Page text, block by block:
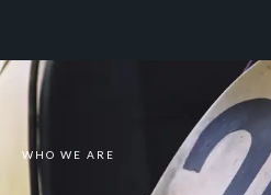
WHO WE ARE